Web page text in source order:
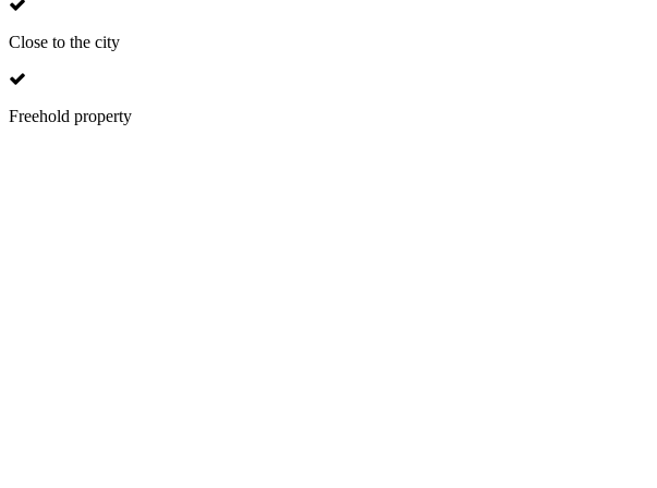
Close to the city
Freehold property